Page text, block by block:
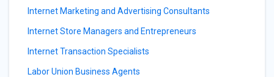
Internet Marketing and Advertising Consultants
Internet Store Managers and Entrepreneurs
Internet Transaction Specialists
Labor Union Business Agents